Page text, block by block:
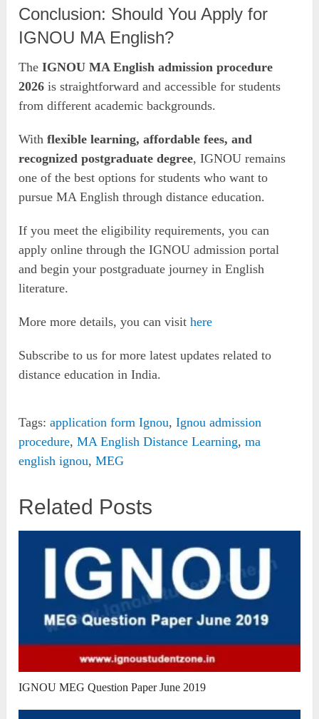
Conclusion: Should You Apply for
IGNOU MA English?
TheIGNOU MA English admission procedure
2026 is straightforward and accessible for students
from different academic backgrounds.
Withflexible learning, affordable fees, and
recognized postgraduate degree, IGNOU remains
one of the best options for students who want to
pursue MA English through distance education.
If you meet the eligibility requirements, you can
apply online through the IGNOU admission portal
and begin your postgraduate journey in English
literature.
More more details, you can visithere
Subscribe to us for more latest updates related to
distance education in India.
Tags: application form Ignou,Ignou admission
procedure,MA English Distance Learning,ma
english ignou,MEG
Related Posts
IGNOU MEG Question Paper June 2019